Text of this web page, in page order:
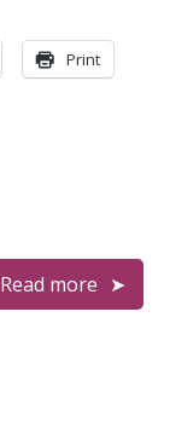
Print
Read more